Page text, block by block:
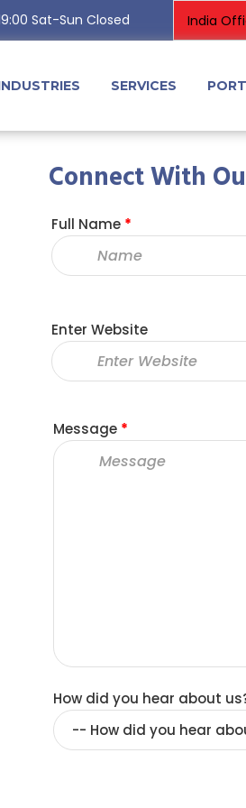
Sat-Sun Closed
SERVICES
Connect With
Full Name *
Enter Website
Message *
How did you hear about